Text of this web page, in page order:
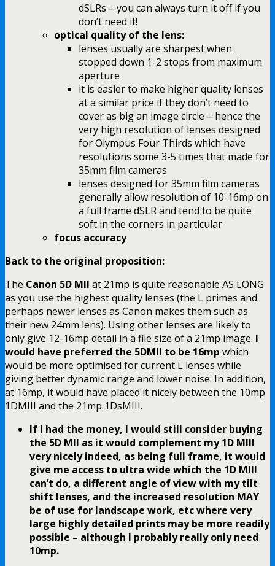
dSLRs – you can always turn it off if you
don’t need it!
optical quality of the lens:
lenses usually are sharpest when
stopped down 1-2 stops from maximum
aperture
it is easier to make higher quality lenses
at a similar price if they don’t need to
cover as big an image circle – hence the
very high resolution of lenses designed
for Olympus Four Thirds which have
resolutions some 3-5 times that made for
35mm film cameras
lenses designed for 35mm film cameras
generally allow resolution of 10-16mp on
a full frame dSLR and tend to be quite
soft in the corners in particular
focus accuracy
Back to the original proposition:
The Canon 5D MII at 21mp is quite reasonable AS LONG
as you use the highest quality lenses (the L primes and
perhaps newer lenses as Canon makes them such as
their new 24mm lens). Using other lenses are likely to
only give 12-16mp detail in a file size of a 21mp image. I
would have preferred the 5DMII to be 16mp which
would be more optimised for current L lenses while
giving better dynamic range and lower noise. In addition,
at 16mp, it would have placed it nicely between the 10mp
1DMIII and the 21mp 1DsMIII.
If I had the money, I would still consider buying
the 5D MII as it would complement my 1D MIII
very nicely indeed, as being full frame, it would
give me access to ultra wide which the 1D MIII
can’t do, a different angle of view with my tilt
shift lenses, and the increased resolution MAY
be of use for landscape work, etc where very
large highly detailed prints may be more readily
possible – although I probably really only need
10mp.